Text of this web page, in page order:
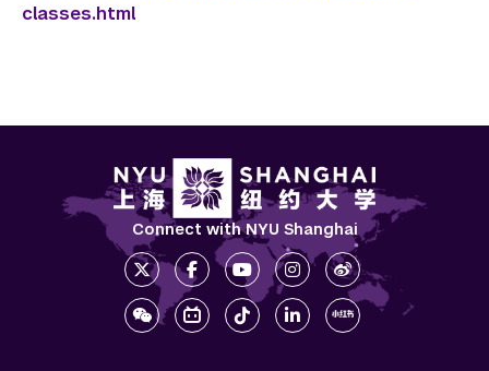
classes.html
Connect with NYU Shanghai